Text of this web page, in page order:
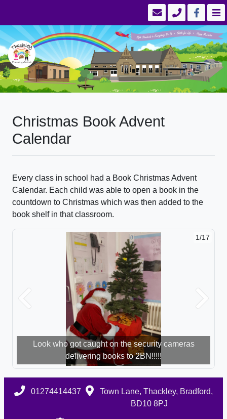
Christmas Book Advent
Calendar
Every class in school had a Book Christmas Advent
Calendar. Each child was able to open a book in the
countdown to Christmas which was then added to the
book shelf in that classroom.
Look who got caught on the security cameras
delivering books to 2BN!!!!!
1/17
Previous Next
01274414437
Town Lane, Thackley, Bradford,
BD10 8PJ